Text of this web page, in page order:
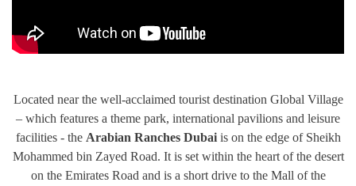
Located near the well-acclaimed tourist destination Global Village
– which features a theme park, international pavilions and leisure
facilities - the Arabian Ranches Dubaiis on the edge of Sheikh
Mohammed bin Zayed Road. It is set within the heart of the desert
on the Emirates Road and is a short drive to the Mall of the